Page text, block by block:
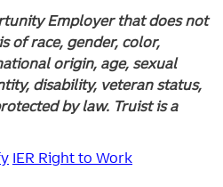
Employer that does not
of race, gender, color,
origin, age, sexual
disability, veteran status,
by law. Truist is a
IER Right to Work